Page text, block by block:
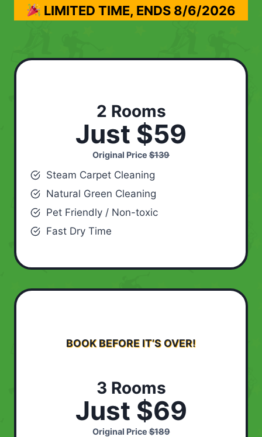
LIMITED TIME, ENDS 8/6/2026
2 Rooms
Just $59
Original Price $139
Steam Carpet Cleaning
Natural Green Cleaning
Pet Friendly / Non-toxic
Fast Dry Time
BOOK BEFORE IT’S OVER!
3 Rooms
Just $69
Original Price$189